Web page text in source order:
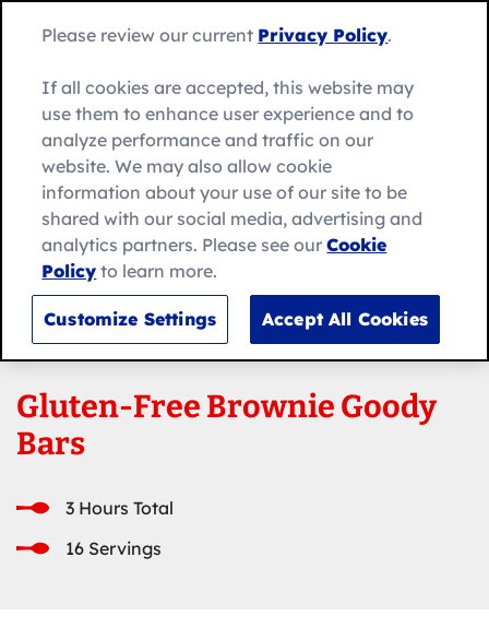
Betty
page
Search
for:
Gluten-Free Brownie Goody
Bars
3 Hours Total
16 Servings
Please review our current Privacy Policy.
If all cookies are accepted, this website may
use them to enhance user experience and to
analyze performance and traffic on our
website. We may also allow cookie
information about your use of our site to be
shared with our social media, advertising and
analytics partners. Please see ourCookie
Policy to learn more.
Customize Settings Accept All Cookies